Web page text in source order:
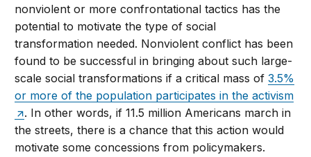
nonviolent or more confrontational tactics has the
potential to motivate the type of social
transformation needed. Nonviolent conflict has been
found to be successful in bringing about such large-
scale social transformations if a critical mass of3.5%
or more of the population participates in the activism
. In other words, if 11.5 million Americans march in
the streets, there is a chance that this action would
motivate some concessions from policymakers.